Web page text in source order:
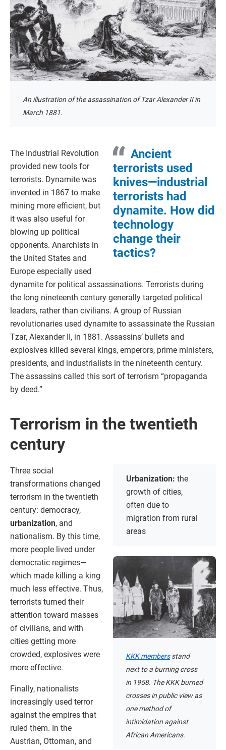
An illustration of the assassination of Tzar Alexander II in
March 1881.
Ancient
terrorists used
knives—industrial
terrorists had
dynamite. How did
technology
change their
tactics?
The Industrial Revolution
provided new tools for
terrorists. Dynamite was
invented in 1867 to make
mining more efficient, but
it was also useful for
blowing up political
opponents. Anarchists in
the United States and
Europe especially used
dynamite for political assassinations. Terrorists during
the long nineteenth century generally targeted political
leaders, rather than civilians. A group of Russian
revolutionaries used dynamite to assassinate the Russian
Tzar, Alexander II, in 1881. Assassins’ bullets and
explosives killed several kings, emperors, prime ministers,
presidents, and industrialists in the nineteenth century.
The assassins called this sort of terrorism “propaganda
by deed.”
Terrorism in the twentieth
century
Urbanization: the
growth of cities,
often due to
migration from rural
areas
KKK membersstand
next to a burning cross
in 1958. The KKK burned
crosses in public view as
one method of
intimidation against
African Americans.
Three social
transformations changed
terrorism in the twentieth
century: democracy,
urbanization, and
nationalism. By this time,
more people lived under
democratic regimes—
which made killing a king
much less effective. Thus,
terrorists turned their
attention toward masses
of civilians, and with
cities getting more
crowded, explosives were
more effective.
Finally, nationalists
increasingly used terror
against the empires that
ruled them. In the
Austrian, Ottoman, and